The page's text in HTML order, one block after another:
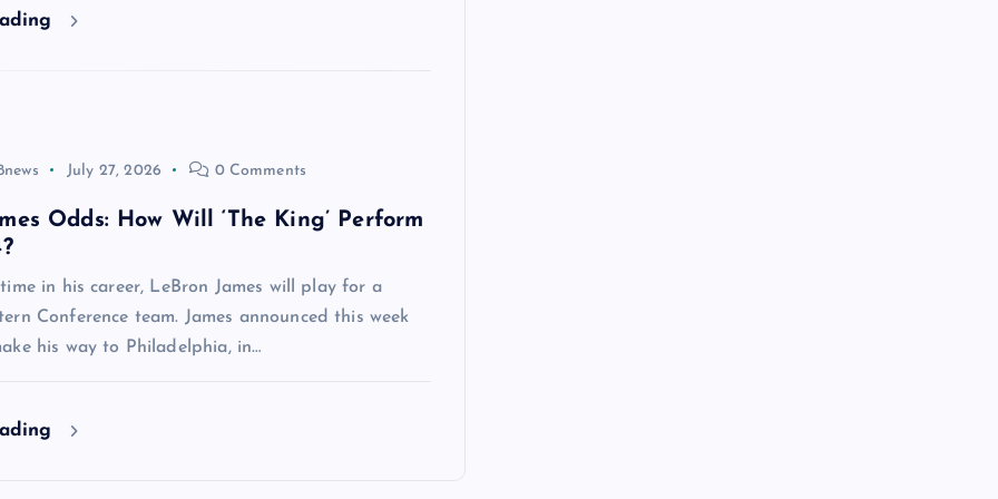
July 27, 2026 0 Comments
Odds: How Will ‘The King’ Perform
in his career, LeBron James will play for a
Conference team. James announced this week
his way to Philadelphia, in…